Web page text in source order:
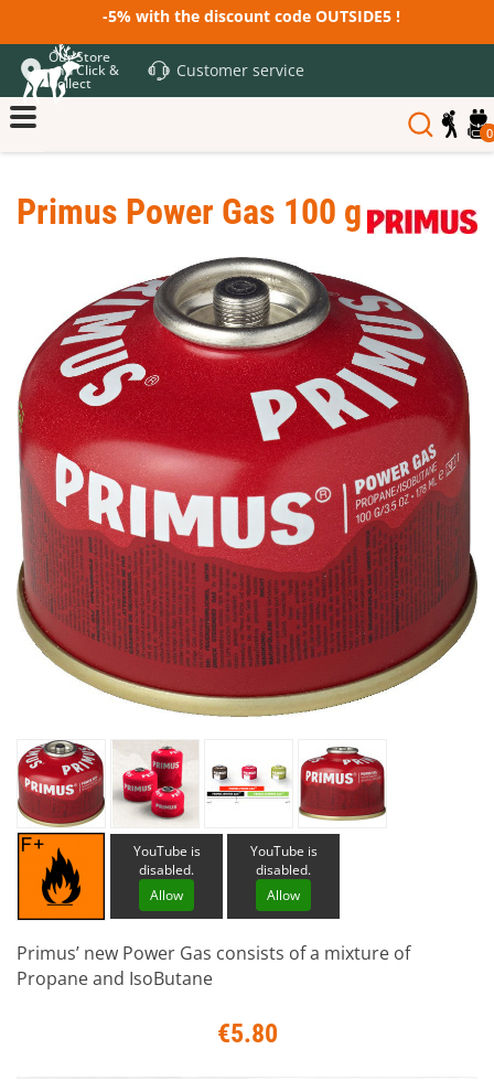
-5% with the discount code OUTSIDE5 !
Our Store
and Click &
Collect
Customer service
0
Primus Power Gas 100 g
YouTube is
disabled.
Allow
YouTube is
disabled.
Allow
Primus’ new Power Gas consists of a mixture of
Propane and IsoButane
€5.80